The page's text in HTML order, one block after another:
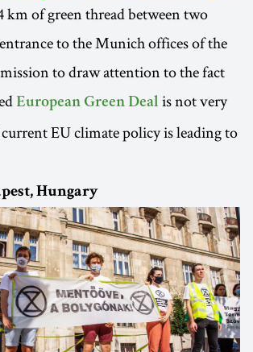
km of green thread between two
to the Munich offices of the
to draw attention to the fact
European Green Deal is not very
EU climate policy is leading to
Hungary